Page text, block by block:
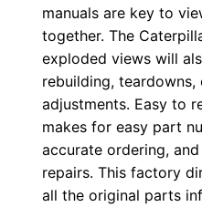
manuals are key to
together. The
exploded views will
rebuilding, teardowns,
adjustments. Easy to
makes for easy part
accurate ordering,
repairs. This factory
all the original parts